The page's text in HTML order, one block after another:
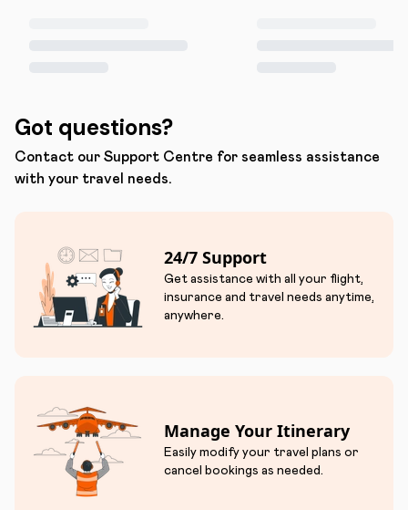
Got questions?
Contact our Support Centre for seamless assistance
with your travel needs.
24/7 Support
Get assistance with all your flight,
insurance and travel needs anytime,
anywhere.
Manage Your Itinerary
Easily modify your travel plans or
cancel bookings as needed.